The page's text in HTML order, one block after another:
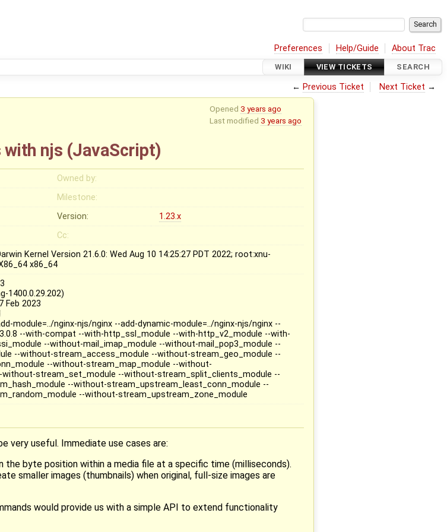
Preferences Help/Guide About Trac
WIKI VIEW TICKETS SEARCH
← Previous Ticket Next Ticket →
Opened 3 years ago
Last modified 3 years ago
with njs (JavaScript)
Owned by:
Milestone:
Version:
1.23.x
Cc:
Kernel Version 21.6.0: Wed Aug 10 14:25:27 PDT 2022; root:xnu-
x86_64
1400.0.29.202)
Feb 2023
module=../nginx-njs/nginx --add-dynamic-module=../nginx-njs/nginx --
--with-compat --with-http_ssl_module --with-http_v2_module --with-
--without-mail_imap_module --without-mail_pop3_module --
--without-stream_access_module --without-stream_geo_module --
--without-stream_map_module --without-
stream_set_module --without-stream_split_clients_module --
--without-stream_upstream_least_conn_module --
--without-stream_upstream_zone_module
very useful. Immediate use cases are:
the byte position within a media file at a specific time (milliseconds).
smaller images (thumbnails) when original, full-size images are
would provide us with a simple API to extend functionality